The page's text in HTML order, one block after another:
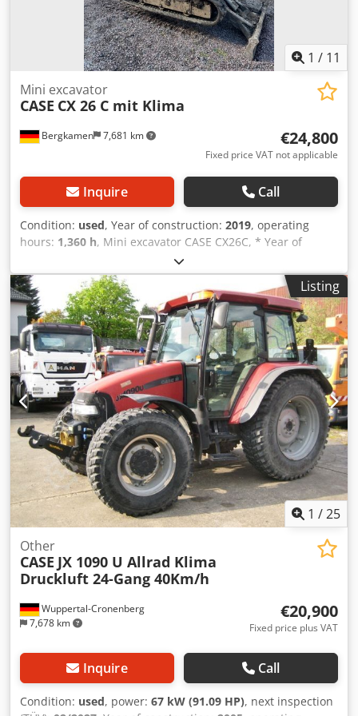
1 / 11
Bergkamen 7,681 km
Mini excavator
CASE CX 26 C mit Klima
€24,800
Fixed price VAT not applicable
Inquire Call
Condition: used, Year of construction: 2019, operating
hours: 1,360 h, Mini excavator CASE CX26C, * Year of
manufacture 2019, Cedpfx Aisurfkcj Rsrf * 1360 operating
hours, * Heating, * Air conditioning, * Rubber tracks, *
Dozer blade, * Quick coupler
Listing
1 /25
Wuppertal-Cronenberg
7,678 km
Other
CASE JX 1090 U Allrad Klima
Druckluft 24-Gang 40Km/h
€20,900
Fixed price plus VAT
Inquire Call
Condition: used, power: 67 kW (91.09 HP), next inspection